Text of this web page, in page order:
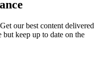
our best content delivered
keep up to date on the